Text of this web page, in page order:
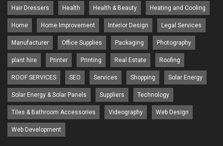
Hair Dressers Health Health & Beauty Heating and Cooling
Home Home Improvement Interior Design Legal Services
Manufacturer Office Supplies Packaging Photography
plant hire Printer Printing Real Estate Roofing
ROOF SERVICES SEO Services Shopping Solar Energy
Solar Energy & Solar Panels Suppliers Technology
Tiles & Bathroom Accessories Videography Web Design
Web Development